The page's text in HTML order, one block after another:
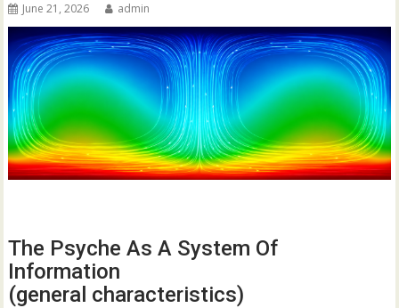
June 21, 2026 admin
The Psyche As A System Of
Information
(general characteristics)